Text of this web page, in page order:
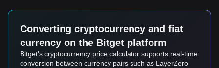
Converting cryptocurrency and fiat
currency on the Bitget platform
Bitget's cryptocurrency price calculator supports real-time
conversion between currency pairs such as LayerZero